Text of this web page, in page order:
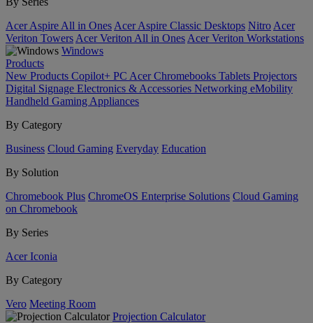
Acer Aspire All in Ones Acer Aspire Classic Desktops Nitro Acer
Veriton Towers Acer Veriton All in Ones Acer Veriton Workstations
Windows
Products
New Products Copilot+ PC Acer Chromebooks Tablets Projectors
Digital Signage Electronics & Accessories Networking eMobility
Handheld Gaming Appliances
By Category
Business Cloud Gaming Everyday Education
By Solution
Chromebook Plus ChromeOS Enterprise Solutions Cloud Gaming
on Chromebook
By Series
Acer Iconia
By Category
Vero Meeting Room
Projection Calculator